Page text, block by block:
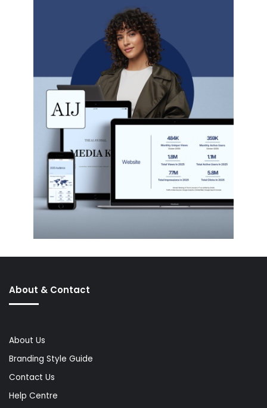
About & Contact
About Us
Branding Style Guide
Contact Us
Help Centre